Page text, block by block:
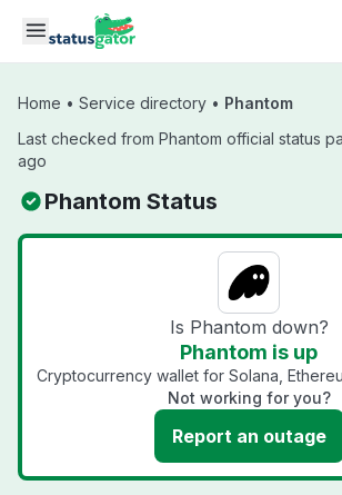
Skip to main content
Home • Service directory • Phantom
Last checked from Phantom official status
ago
Phantom Status
Is Phantom down?
Phantom is up
Cryptocurrency wallet for Solana,
Not working for you?
Report an outage